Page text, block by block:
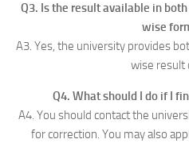
Q3. Is the result available in
wise
A3. Yes, the university provides
wise result
Q4. What should I do if I
A4. You should contact the
for correction. You may also